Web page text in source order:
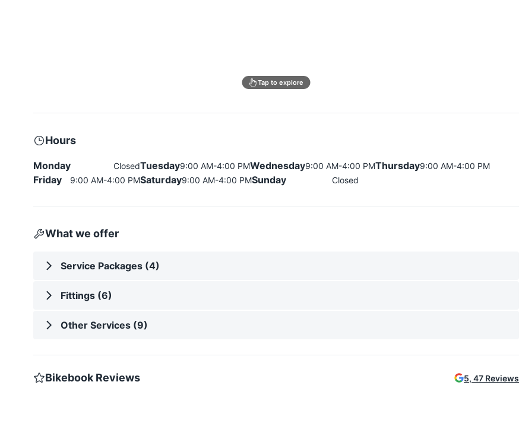
Tap to explore
Hours
Monday ClosedTuesday9:00 AM-4:00 PMWednesday9:00 AM-4:00 PMThursday9:00 AM-4:00 PM
Friday 9:00 AM-4:00 PMSaturday9:00 AM-4:00 PMSunday Closed
What we offer
Service Packages (4)
Fittings (6)
Other Services (9)
Bikebook Reviews 5, 47 Reviews